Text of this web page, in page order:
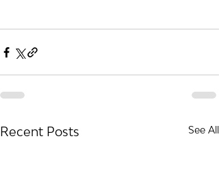
Recent Posts See All